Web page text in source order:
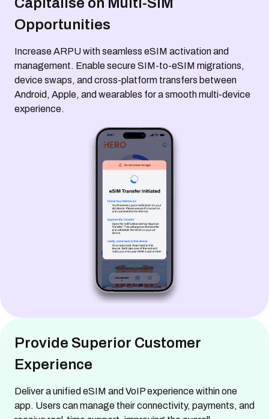
Opportunities
Increase ARPU with seamless eSIM activation and
management. Enable secure SIM-to-eSIM migrations,
device swaps, and cross-platform transfers between
Android, Apple, and wearables for a smooth multi-device
experience.
Provide Superior Customer
Experience
Deliver a unified eSIM and VoIP experience within one
app. Users can manage their connectivity, payments, and